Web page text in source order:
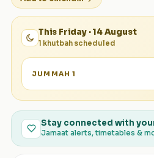
This Friday · 14 August
1 khutbah scheduled
JUMMAH 1
Stay connected with
Jamaat alerts, timetables &